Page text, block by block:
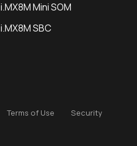
i.MX8M Mini SOM
i.MX8M SBC
Terms of Use Security